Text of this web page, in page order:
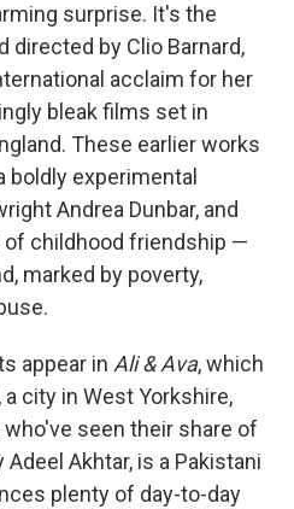
surprise. It's the
directed by Clio Barnard,
acclaim for her
bleak films set in
These earlier works
boldly experimental
Andrea Dunbar, and
of childhood friendship —
marked by poverty,
appear in Ali & Ava, which
city in West Yorkshire,
seen their share of
Adeel Akhtar, is a Pakistani
plenty of day-to-day